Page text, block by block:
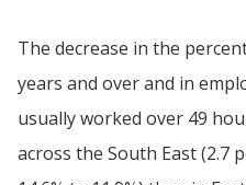
The decrease in the
years and over and in
usually worked over 49
across the South East (2.7